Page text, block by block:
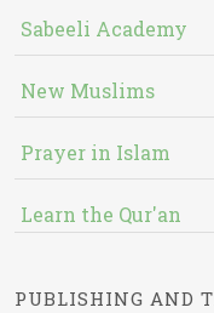
Sabeeli Academy
New Muslims
Prayer in Islam
Learn the Qur'an
PUBLISHING AND